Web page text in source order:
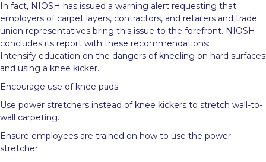
In fact, NIOSH has issued a warning alert requesting that
employers of carpet layers, contractors, and retailers and trade
union representatives bring this issue to the forefront. NIOSH
concludes its report with these recommendations:
Intensify education on the dangers of kneeling on hard surfaces
and using a knee kicker.
Encourage use of knee pads.
Use power stretchers instead of knee kickers to stretch wall-to-
wall carpeting.
Ensure employees are trained on how to use the power
stretcher.